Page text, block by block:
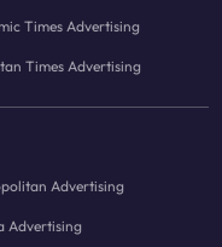
Times Advertising
Times Advertising
Advertising
Advertising